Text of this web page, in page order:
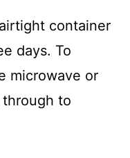
container
days. To
microwave or
to